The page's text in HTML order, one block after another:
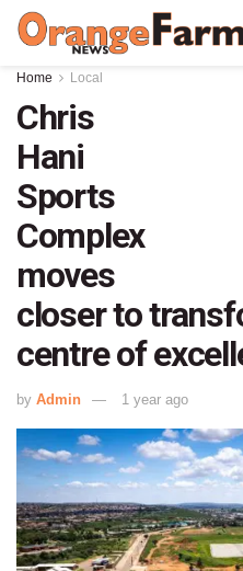
Home Local
Chris
Hani
Sports
Complex
moves
closer to
centre of
by Admin 1 year ago